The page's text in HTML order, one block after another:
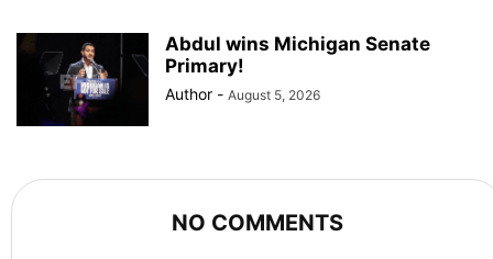
Abdul wins Michigan Senate
Primary!
Author - August 5, 2026
NO COMMENTS